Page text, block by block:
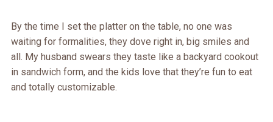
By the time I set the platter on the table, no one was
waiting for formalities, they dove right in, big smiles and
all. My husband swears they taste like a backyard cookout
in sandwich form, and the kids love that they’re fun to eat
and totally customizable.